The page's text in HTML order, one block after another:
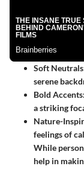
Soft Neutrals
serene
Bold Accents
a striking
Nature-
feelings of
While
help in